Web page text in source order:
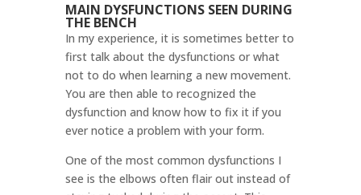
MAIN DYSFUNCTIONS SEEN DURING
THE BENCH
In my experience, it is sometimes better to
first talk about the dysfunctions or what
not to do when learning a new movement.
You are then able to recognized the
dysfunction and know how to fix it if you
ever notice a problem with your form.
One of the most common dysfunctions I
see is the elbows often flair out instead of